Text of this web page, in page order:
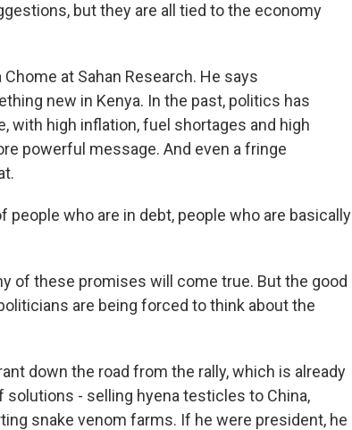
but they are all tied to the economy
at Sahan Research. He says
new in Kenya. In the past, politics has
with high inflation, fuel shortages and high
powerful message. And even a fringe
people who are in debt, people who are basically
of these promises will come true. But the good
are being forced to think about the
down the road from the rally, which is already
- selling hyena testicles to China,
snake venom farms. If he were president, he